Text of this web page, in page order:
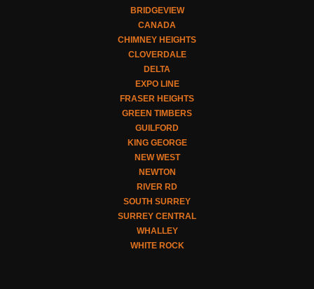
BRIDGEVIEW
CANADA
CHIMNEY HEIGHTS
CLOVERDALE
DELTA
EXPO LINE
FRASER HEIGHTS
GREEN TIMBERS
GUILFORD
KING GEORGE
NEW WEST
NEWTON
RIVER RD
SOUTH SURREY
SURREY CENTRAL
WHALLEY
WHITE ROCK